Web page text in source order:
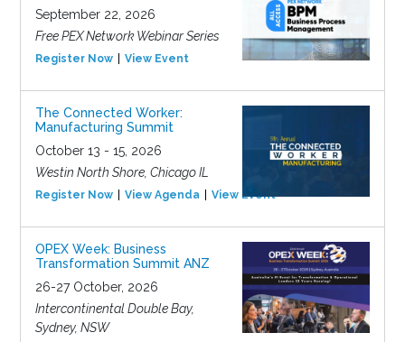
September 22, 2026
Free PEX Network Webinar Series
Register Now View Event
The Connected Worker:
Manufacturing Summit
October 13 - 15, 2026
Westin North Shore, Chicago IL
Register Now View Agenda View Event
OPEX Week: Business
Transformation Summit ANZ
26-27 October, 2026
Intercontinental Double Bay,
Sydney, NSW